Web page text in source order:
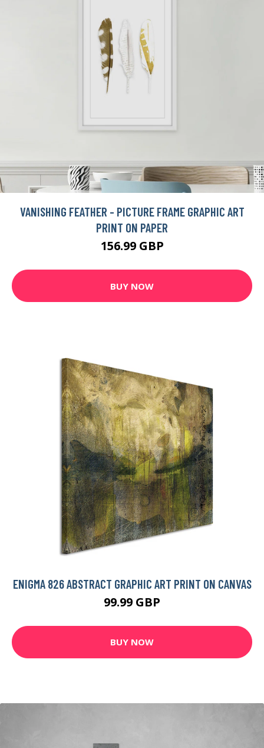
VANISHING FEATHER - PICTURE FRAME GRAPHIC ART
PRINT ON PAPER
156.99 GBP
BUY NOW
ENIGMA 826 ABSTRACT GRAPHIC ART PRINT ON CANVAS
99.99 GBP
BUY NOW